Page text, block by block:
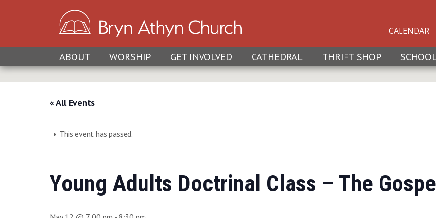
CALENDAR
ABOUT WORSHIP GET INVOLVED CATHEDRAL THRIFT SHOP
« All Events
This event has passed.
Young Adults Doctrinal Class – The